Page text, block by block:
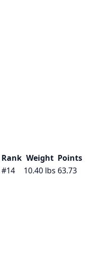
Rank Weight Points
#14 10.40 lbs 63.73